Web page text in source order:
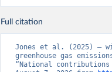
Full citation
Jones et al. (2025) –
greenhouse gas
“National